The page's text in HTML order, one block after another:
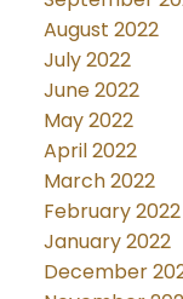
August 2022
July 2022
June 2022
May 2022
April 2022
March 2022
February 2022
January 2022
December